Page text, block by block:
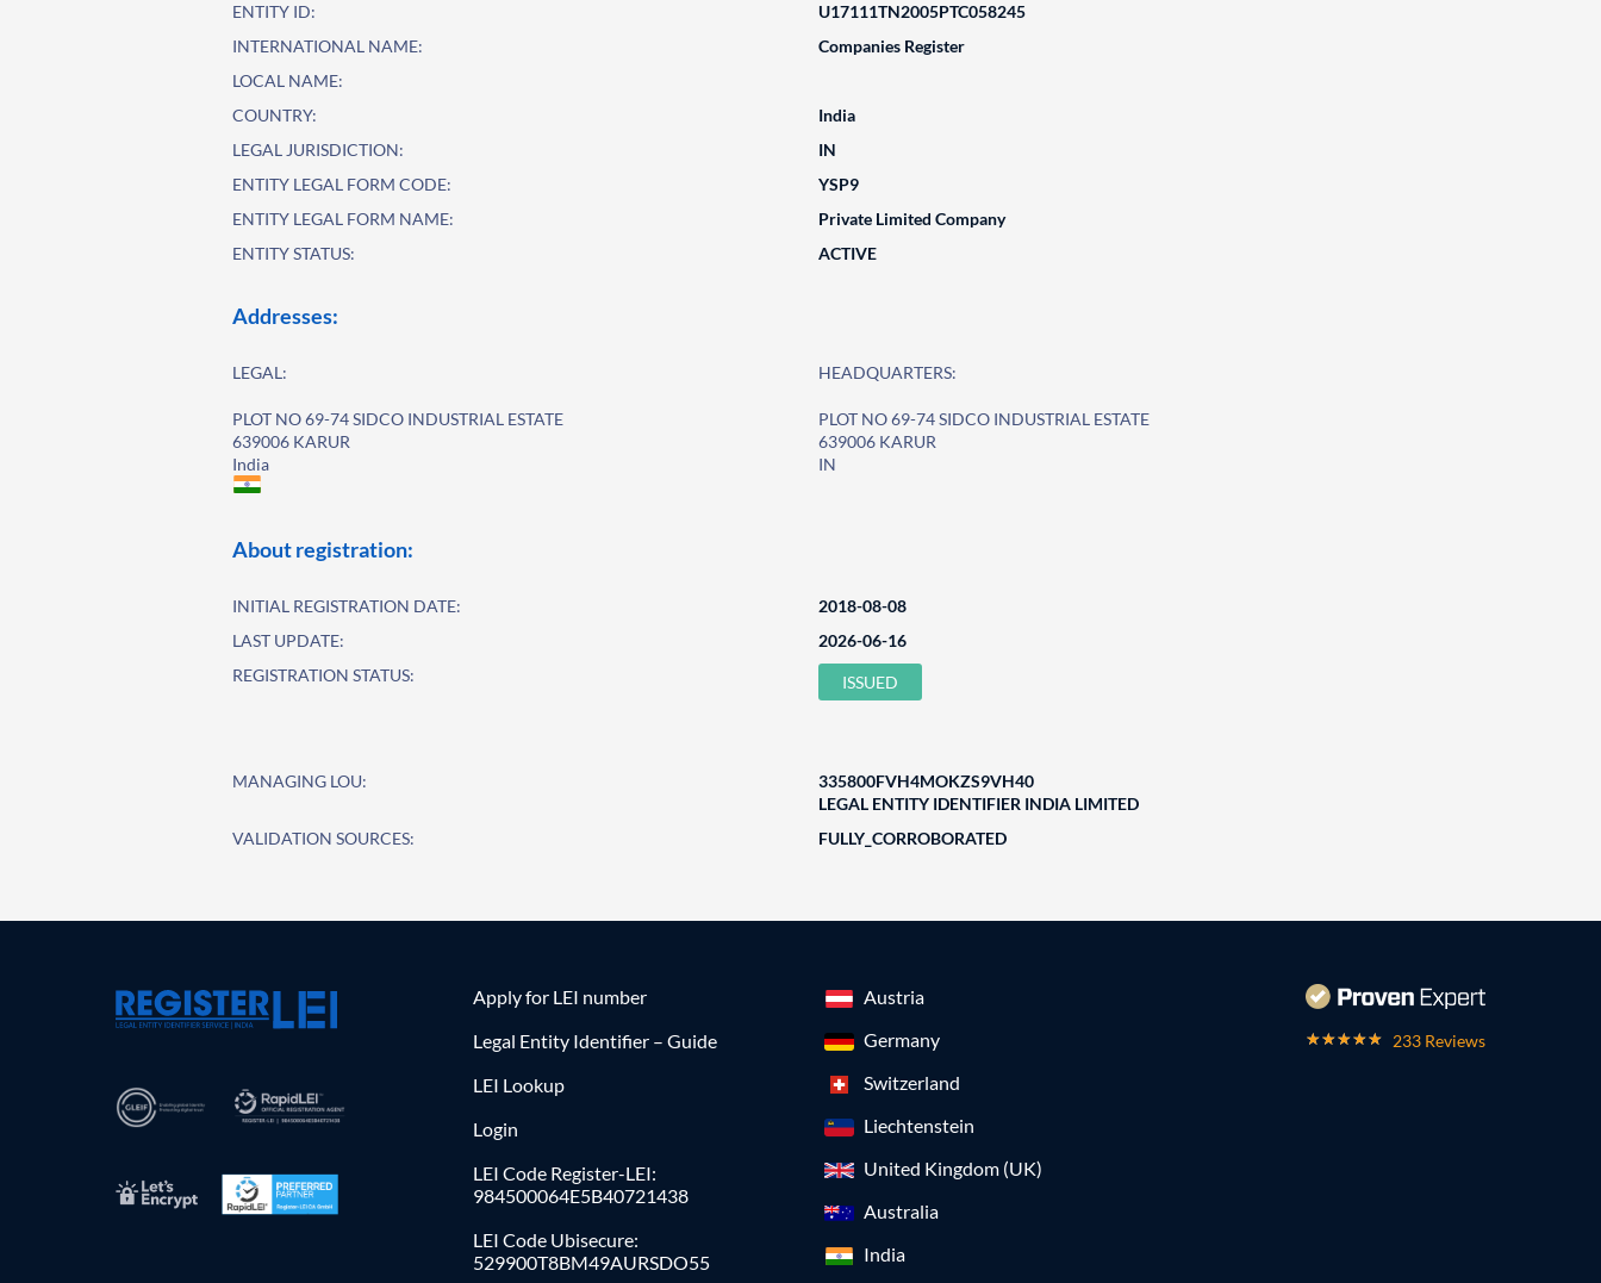
ENTITY ID:
U17111TN2005PTC058245
INTERNATIONAL NAME:
Companies Register
LOCAL NAME:
COUNTRY:
India
LEGAL JURISDICTION:
IN
ENTITY LEGAL FORM CODE:
YSP9
ENTITY LEGAL FORM NAME:
Private Limited Company
ENTITY STATUS:
ACTIVE
Addresses:
LEGAL:
PLOT NO 69-74 SIDCO INDUSTRIAL ESTATE
639006 KARUR
India
HEADQUARTERS:
PLOT NO 69-74 SIDCO INDUSTRIAL ESTATE
639006 KARUR
IN
About registration:
INITIAL REGISTRATION DATE:
2018-08-08
LAST UPDATE:
2026-06-16
REGISTRATION STATUS:
ISSUED
MANAGING LOU:
335800FVH4MOKZS9VH40
LEGAL ENTITY IDENTIFIER INDIA LIMITED
VALIDATION SOURCES:
FULLY_CORROBORATED
Apply for LEI number
Legal Entity Identifier – Guide
LEI Lookup
Login
LEI Code Register-LEI:
984500064E5B40721438
LEI Code Ubisecure:
529900T8BM49AURSDO55
Austria
Germany
Switzerland
Liechtenstein
United Kingdom (UK)
Australia
India
233 Reviews